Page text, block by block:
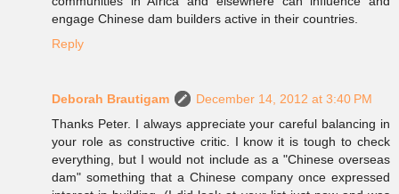
engage Chinese dam builders active in their countries.
Reply
Deborah Brautigam
December 14, 2012 at 3:40 PM
Thanks Peter. I always appreciate your careful balancing in
your role as constructive critic. I know it is tough to check
everything, but I would not include as a "Chinese overseas
dam" something that a Chinese company once expressed